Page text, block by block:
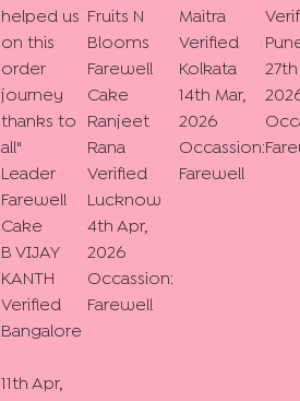
helped us
on this
order
journey
thanks to
all "
Leader
Farewell
Cake
B VIJAY
KANTH
Verified
Bangalore
11th Apr,
Fruits N
Blooms
Farewell
Cake
Ranjeet
Rana
Verified
Lucknow
4th Apr,
2026
Occassion:
Farewell
Maitra
Verified
Kolkata
14th Mar,
2026
Occassion:
Farewell